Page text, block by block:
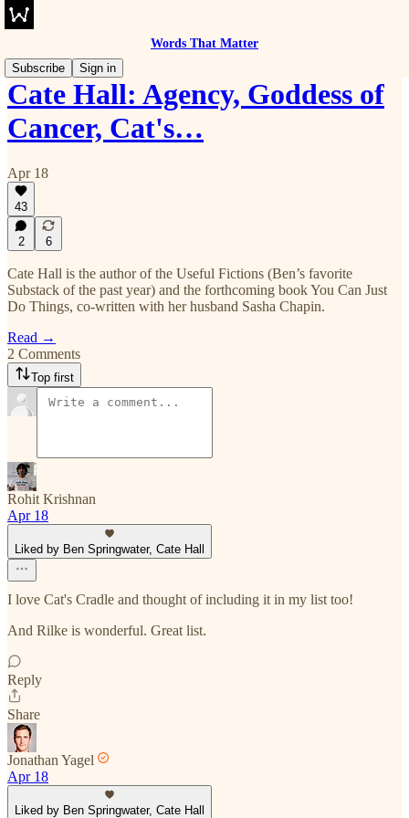
Words That Matter
Subscribe
Sign in
Cate Hall: Agency, Goddess of
Cancer, Cat's…
Apr 18
43
2 6
Cate Hall is the author of the Useful Fictions (Ben’s favorite
Substack of the past year) and the forthcoming book You Can Just
Do Things, co-written with her husband Sasha Chapin.
Read →
2 Comments
Top first
Rohit Krishnan
Apr 18
Liked by Ben Springwater, Cate Hall
I love Cat's Cradle and thought of including it in my list too!
And Rilke is wonderful. Great list.
Reply
Share
Jonathan Yagel
Apr 18
Liked by Ben Springwater, Cate Hall